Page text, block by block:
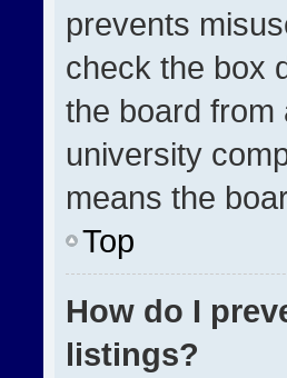
prevents
check the box
the board from
university
means the
Top
How do I
listings?